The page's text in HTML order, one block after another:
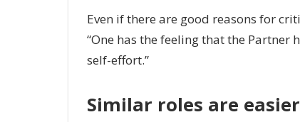
Even if there are good reasons for
“One has the feeling that the
self-effort.”
Similar roles are